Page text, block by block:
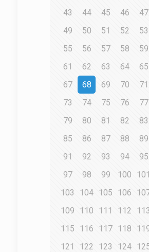
43
44 45 46 47
49
50 51 52 53
55
56 57 58 59
61
62 63 64 65
67
68 69 70 71
73
74 75 76 77
79
80 81 82 83
85
86 87 88 89
91
92 93 94 95
97
98 99 100 101
103
104 105 106
109
110 111 112 113
115
116 117 118
121
122 123 124